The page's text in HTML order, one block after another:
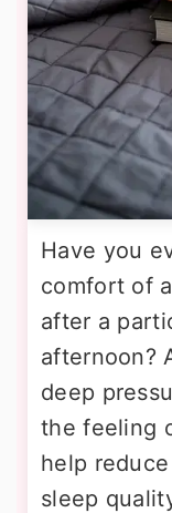
Have you
comfort of
after a
afternoon?
deep
the feeling
help
sleep